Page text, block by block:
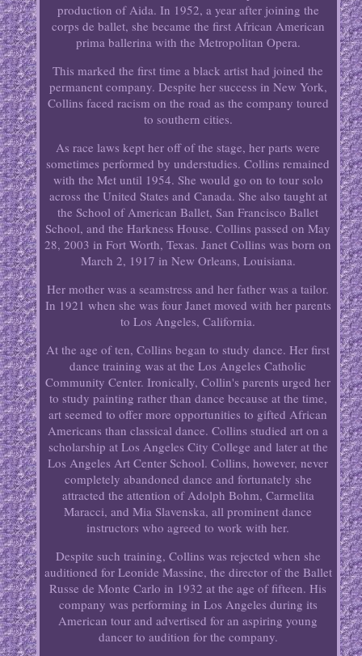
production of Aida. In 1952, a year after joining the
corps de ballet, she became the first African American
prima ballerina with the Metropolitan Opera.
This marked the first time a black artist had joined the
permanent company. Despite her success in New York,
Collins faced racism on the road as the company toured
to southern cities.
As race laws kept her off of the stage, her parts were
sometimes performed by understudies. Collins remained
with the Met until 1954. She would go on to tour solo
across the United States and Canada. She also taught at
the School of American Ballet, San Francisco Ballet
School, and the Harkness House. Collins passed on May
28, 2003 in Fort Worth, Texas. Janet Collins was born on
March 2, 1917 in New Orleans, Louisiana.
Her mother was a seamstress and her father was a tailor.
In 1921 when she was four Janet moved with her parents
to Los Angeles, California.
At the age of ten, Collins began to study dance. Her first
dance training was at the Los Angeles Catholic
Community Center. Ironically, Collin's parents urged her
to study painting rather than dance because at the time,
art seemed to offer more opportunities to gifted African
Americans than classical dance. Collins studied art on a
scholarship at Los Angeles City College and later at the
Los Angeles Art Center School. Collins, however, never
completely abandoned dance and fortunately she
attracted the attention of Adolph Bohm, Carmelita
Maracci, and Mia Slavenska, all prominent dance
instructors who agreed to work with her.
Despite such training, Collins was rejected when she
auditioned for Leonide Massine, the director of the Ballet
Russe de Monte Carlo in 1932 at the age of fifteen. His
company was performing in Los Angeles during its
American tour and advertised for an aspiring young
dancer to audition for the company.